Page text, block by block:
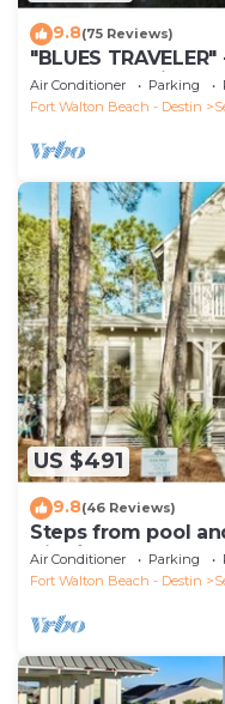
9.8(75 Reviews)
"BLUES
*4 Beach Cruisers*
Air Conditioner Parking
Fort Walton Beach - Destin
US $491
9.8(46 Reviews)
Steps from pool
Tide`
Air Conditioner Parking
Fort Walton Beach - Destin